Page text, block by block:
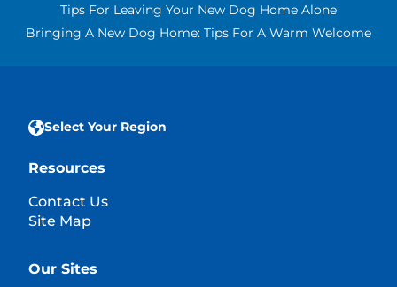
Tips For Leaving Your New Dog Home Alone
Bringing A New Dog Home: Tips For A Warm Welcome
Select Your Region
Resources
Contact Us
Site Map
Our Sites